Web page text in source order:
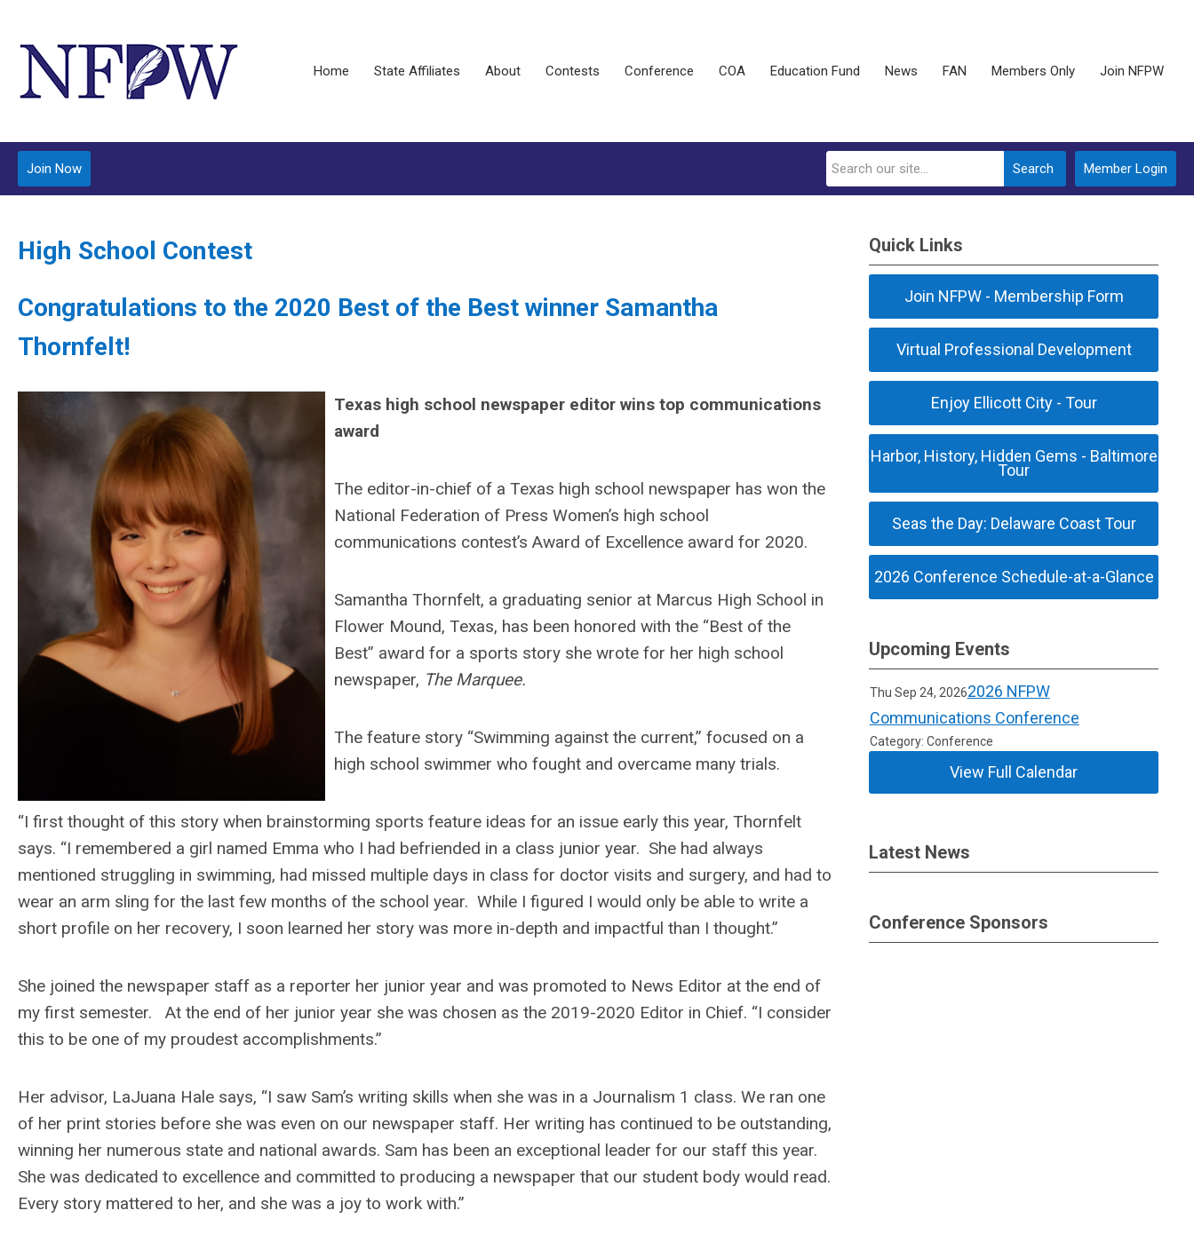
Home State Affiliates About Contests Conference COA Education Fund News FAN Members Only Join NFPW
Member Login
Search
Join Now
High School Contest
Congratulations to the 2020 Best of the Best winner Samantha
Thornfelt!
Texas high school newspaper editor wins top communications
award
The editor-in-chief of a Texas high school newspaper has won the
National Federation of Press Women’s high school
communications contest’s Award of Excellence award for 2020.
Samantha Thornfelt, a graduating senior at Marcus High School in
Flower Mound, Texas, has been honored with the “Best of the
Best” award for a sports story she wrote for her high school
newspaper, The Marquee.
The feature story “Swimming against the current,” focused on a
high school swimmer who fought and overcame many trials.
“I first thought of this story when brainstorming sports feature ideas for an issue early this year, Thornfelt
says. “I remembered a girl named Emma who I had befriended in a class junior year. She had always
mentioned struggling in swimming, had missed multiple days in class for doctor visits and surgery, and had to
wear an arm sling for the last few months of the school year. While I figured I would only be able to write a
short profile on her recovery, I soon learned her story was more in-depth and impactful than I thought.”
She joined the newspaper staff as a reporter her junior year and was promoted to News Editor at the end of
my first semester. At the end of her junior year she was chosen as the 2019-2020 Editor in Chief. “I consider
this to be one of my proudest accomplishments.”
Her advisor, LaJuana Hale says, “I saw Sam’s writing skills when she was in a Journalism 1 class. We ran one
of her print stories before she was even on our newspaper staff. Her writing has continued to be outstanding,
winning her numerous state and national awards. Sam has been an exceptional leader for our staff this year.
She was dedicated to excellence and committed to producing a newspaper that our student body would read.
Every story mattered to her, and she was a joy to work with.”
Quick Links
Join NFPW - Membership Form
Virtual Professional Development
Enjoy Ellicott City - Tour
Harbor, History, Hidden Gems - Baltimore
Tour
Seas the Day: Delaware Coast Tour
2026 Conference Schedule-at-a-Glance
Upcoming Events
Thu Sep 24, 20262026 NFPW
Communications Conference
Category: Conference
View Full Calendar
Latest News
Conference Sponsors